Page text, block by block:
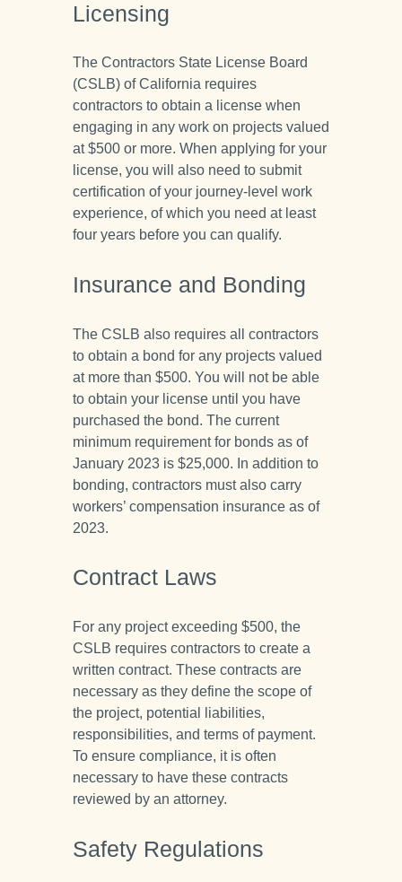
Licensing
The Contractors State License Board
(CSLB) of California requires
contractors to obtain a license when
engaging in any work on projects valued
at $500 or more. When applying for your
license, you will also need to submit
certification of your journey-level work
experience, of which you need at least
four years before you can qualify.
Insurance and Bonding
The CSLB also requires all contractors
to obtain a bond for any projects valued
at more than $500. You will not be able
to obtain your license until you have
purchased the bond. The current
minimum requirement for bonds as of
January 2023 is $25,000. In addition to
bonding, contractors must also carry
workers’ compensation insurance as of
2023.
Contract Laws
For any project exceeding $500, the
CSLB requires contractors to create a
written contract. These contracts are
necessary as they define the scope of
the project, potential liabilities,
responsibilities, and terms of payment.
To ensure compliance, it is often
necessary to have these contracts
reviewed by an attorney.
Safety Regulations